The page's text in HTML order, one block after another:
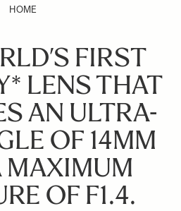
HOME
FIRST
LENS THAT
AN ULTRA-
OF 14MM
MAXIMUM
OF F1.4.